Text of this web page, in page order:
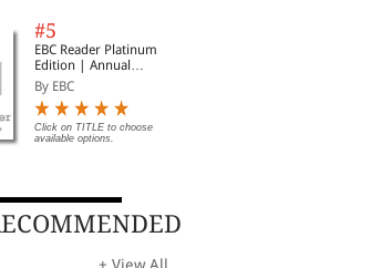
#5
EBC Reader Platinum
Edition | Annual
Subscription Law
eBooks
By EBC
Click on TITLE to choose
available options.